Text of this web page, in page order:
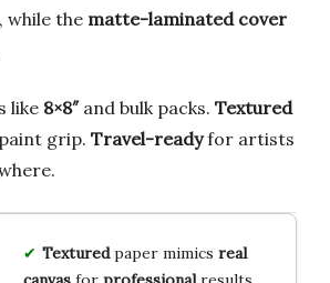
the matte-laminated cover
like 8×8″and bulk packs. Textured
grip. Travel-readyfor artists
Texturedpaper mimics real